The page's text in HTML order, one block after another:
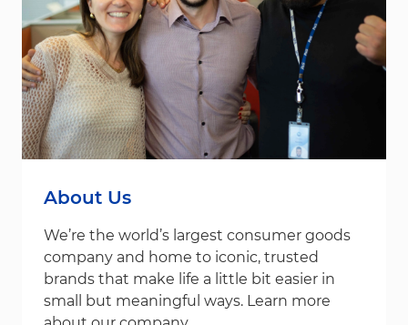
About Us
We’re the world’s largest consumer goods
company and home to iconic, trusted
brands that make life a little bit easier in
small but meaningful ways. Learn more